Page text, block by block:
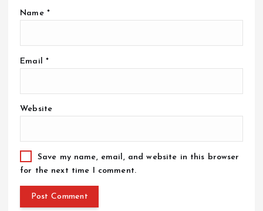
Name *
Email *
Website
Save my name, email, and website in this browser
for the next time I comment.